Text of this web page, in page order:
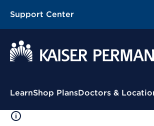
Support Center
Contextual Menu
LearnShop PlansDoctors &